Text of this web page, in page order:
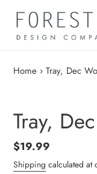
content
Home › Tray, Dec
Tray,
Regular
price
$19.99
Shipping calculated at